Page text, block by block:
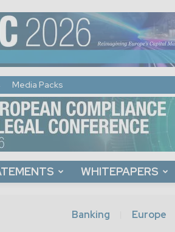
Media Packs
WHITEPAPERS
Banking Europe